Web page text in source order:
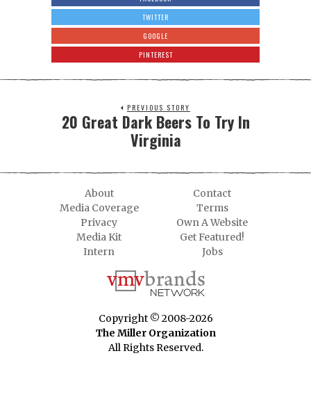
TWITTER
GOOGLE
PINTEREST
PREVIOUS STORY
20 Great Dark Beers To Try In
Virginia
About
Contact
Media Coverage
Terms
Privacy
Own A Website
Media Kit
Get Featured!
Intern
Jobs
Copyright © 2008-2026
The Miller Organization
All Rights Reserved.